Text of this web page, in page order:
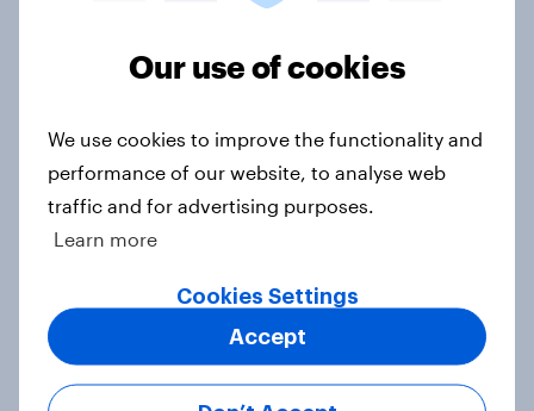
4. Relations with the USA, and how
America looks to the rest of the
world
Big Survey
3. Where do people think power lies
in the world?
Our use of cookies
We use cookies to improve the functionality and
performance of our website, to analyse web
traffic and for advertising purposes.
Learn more
Cookies Settings
Accept